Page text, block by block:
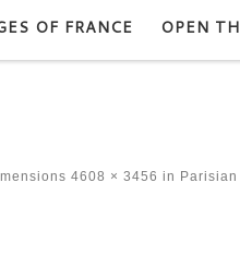
OF FRANCE OPEN
4608 × 3456 in